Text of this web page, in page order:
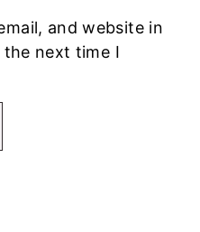
and website in
next time I